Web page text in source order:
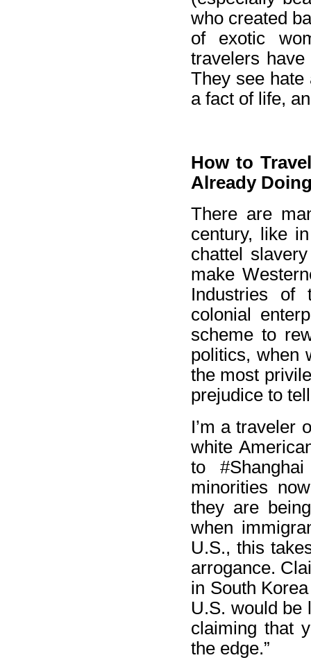
who created
of exotic
travelers
They see
a fact of life,
How to
Already
There are
century, like
chattel
make
Industries of
colonial
scheme to
politics, when
the most
prejudice to
I’m a traveler
white
to
minorities
they are
when
U.S., this
arrogance.
in South
U.S. would be
claiming that
the edge.”